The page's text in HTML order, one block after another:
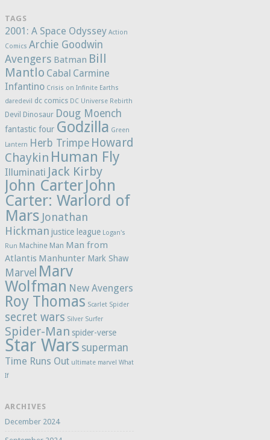
TAGS
2001: A Space Odyssey Action
Comics Archie Goodwin
Avengers Batman Bill
Mantlo Cabal Carmine
Infantino Crisis on Infinite Earths
daredevil
dc comics DC Universe Rebirth
Devil Dinosaur Doug Moench
fantastic four Godzilla Green
Lantern Herb Trimpe Howard
Chaykin Human Fly
Illuminati Jack Kirby
John CarterJohn
Carter: Warlord of
Mars Jonathan
Hickman justice league Logan's
Run Machine Man Man from
Atlantis Manhunter Mark Shaw
Marvel Marv
Wolfman New Avengers
Roy Thomas Scarlet Spider
secret wars Silver Surfer
Spider-Man spider-verse
Star Wars superman
Time Runs Out ultimate marvel What
If
ARCHIVES
December 2024